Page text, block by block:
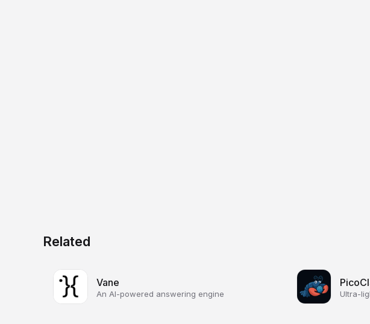
Related
Vane
An AI-powered answering engine Ultra-